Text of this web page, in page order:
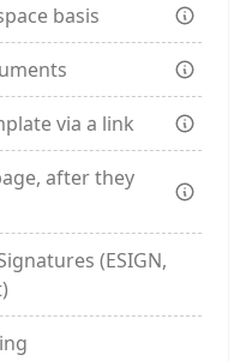
basis
via a link
after they
(ESIGN,